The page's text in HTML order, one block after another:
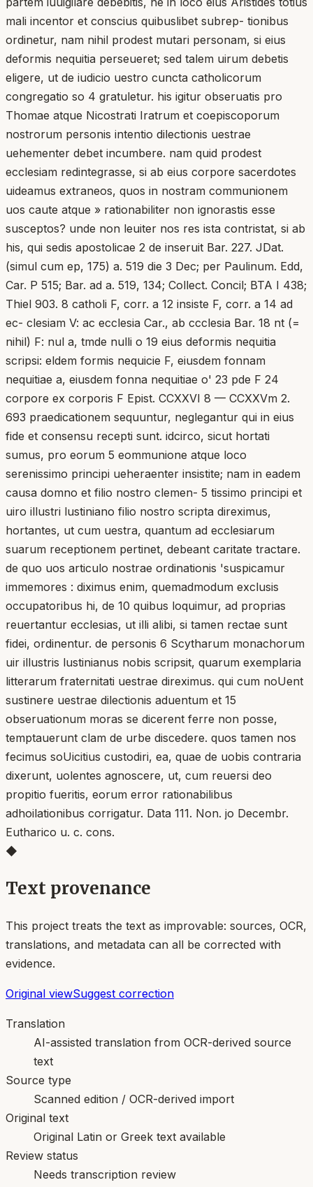
mali incentor et conscius quibuslibet subrep- tionibus
ordinetur, nam nihil prodest mutari personam, si eius
deformis nequitia perseueret; sed talem uirum debetis
eligere, ut de iudicio uestro cuncta catholicorum
congregatio so 4 gratuletur. his igitur obseruatis pro
Thomae atque Nicostrati Iratrum et coepiscoporum
nostrorum personis intentio dilectionis uestrae
uehementer debet incumbere. nam quid prodest
ecclesiam redintegrasse, si ab eius corpore sacerdotes
uideamus extraneos, quos in nostram communionem
uos caute atque » rationabiliter non ignorastis esse
susceptos? unde non leuiter nos res ista contristat, si ab
his, qui sedis apostolicae 2 de inseruit Bar. 227. JDat.
(simul cum ep, 175) a. 519 die 3 Dec; per Paulinum. Edd,
Car. P 515; Bar. ad a. 519, 134; Collect. Concil; BTA I 438;
Thiel 903. 8 catholi F, corr. a 12 insiste F, corr. a 14 ad
ec- clesiam V: ac ecclesia Car., ab ccclesia Bar. 18 nt (=
nihil) F: nul a, tmde nulli o 19 eius deformis nequitia
scripsi: eldem formis nequicie F, eiusdem fonnam
nequitiae a, eiusdem fonna nequitiae o' 23 pde F 24
corpore ex corporis F Epist. CCXXVI 8 — CCXXVm 2.
693 praedicationem sequuntur, neglegantur qui in eius
fide et consensu recepti sunt. idcirco, sicut hortati
sumus, pro eorum 5 eommunione atque loco
serenissimo principi ueheraenter insistite; nam in eadem
causa domno et filio nostro clemen- 5 tissimo principi et
uiro illustri lustiniano filio nostro scripta direximus,
hortantes, ut cum uestra, quantum ad ecclesiarum
suarum receptionem pertinet, debeant caritate tractare.
de quo uos articulo nostrae ordinationis 'suspicamur
immemores : diximus enim, quemadmodum exclusis
occupatoribus hi, de 10 quibus loquimur, ad proprias
reuertantur ecclesias, ut illi alibi, si tamen rectae sunt
fidei, ordinentur. de personis 6 Scytharum monachorum
uir illustris lustinianus nobis scripsit, quarum exemplaria
litterarum fraternitati uestrae direximus. qui cum noUent
sustinere uestrae dilectionis aduentum et 15
obseruationum moras se dicerent ferre non posse,
temptauerunt clam de urbe discedere. quos tamen nos
fecimus soUicitius custodiri, ea, quae de uobis contraria
dixerunt, uolentes agnoscere, ut, cum reuersi deo
propitio fueritis, eorum error rationabilibus
adhoilationibus corrigatur. Data 111. Non. jo Decembr.
Eutharico u. c. cons.
◆
Text provenance
This project treats the text as improvable: sources, OCR,
translations, and metadata can all be corrected with
evidence.
Original viewSuggest correction
Translation
AI-assisted translation from OCR-derived source
text
Source type
Scanned edition / OCR-derived import
Original text
Original Latin or Greek text available
Review status
Needs transcription review